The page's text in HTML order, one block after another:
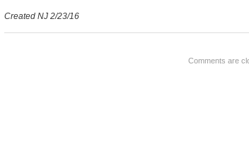
Created NJ 2/23/16
Comments are